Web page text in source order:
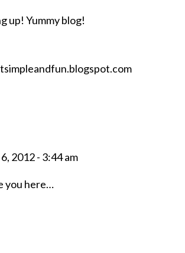
up! Yummy blog!
2012 - 3:44 am
you here…